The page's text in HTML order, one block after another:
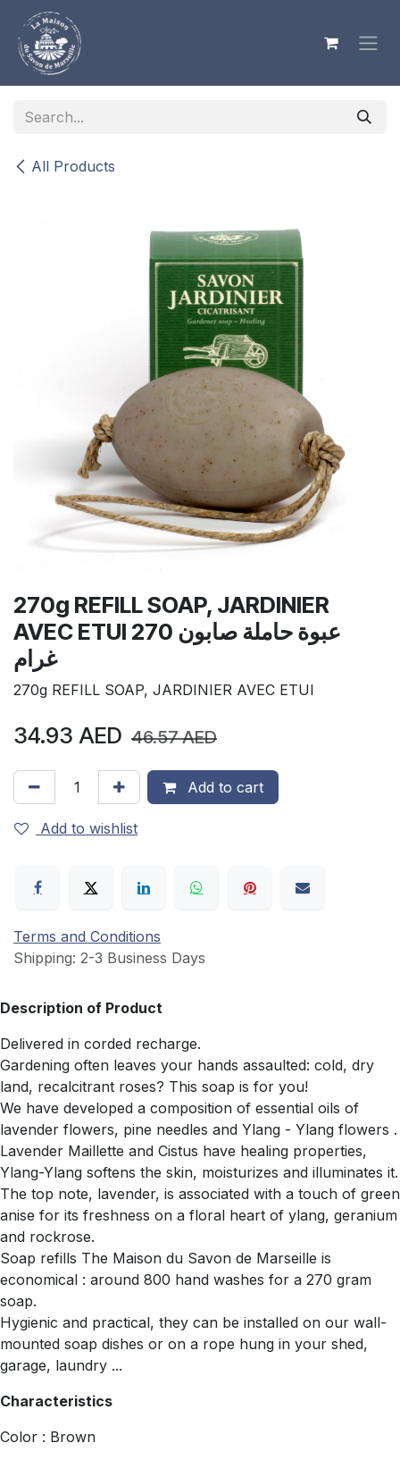
Skip to Content
All Products
270g REFILL SOAP, JARDINIER
AVEC ETUI عبوة حاملة صابون 270
غرام
270g REFILL SOAP, JARDINIER AVEC ETUI
34.93 AED 46.57AED
Add to cart
Add to wishlist
Terms and Conditions
Shipping: 2-3 Business Days
Description of Product
Delivered in corded recharge.
Gardening often leaves your hands assaulted: cold, dry
land, recalcitrant roses? This soap is for you!
We have developed a composition of essential oils of
lavender flowers, pine needles and Ylang - Ylang flowers .
Lavender Maillette and Cistus have healing properties,
Ylang-Ylang softens the skin, moisturizes and illuminates it.
The top note, lavender, is associated with a touch of green
anise for its freshness on a floral heart of ylang, geranium
and rockrose.
Soap refills The Maison du Savon de Marseille is
economical : around 800 hand washes for a 270 gram
soap.
Hygienic and practical, they can be installed on our wall-
mounted soap dishes or on a rope hung in your shed,
garage, laundry ...
Characteristics
Color : Brown